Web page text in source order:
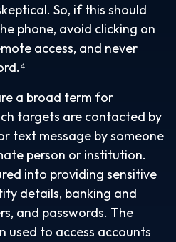
So, if this should
phone, avoid clicking on
access, and never
a broad term for
targets are contacted by
text message by someone
person or institution.
into providing sensitive
details, banking and
and passwords. The
used to access accounts